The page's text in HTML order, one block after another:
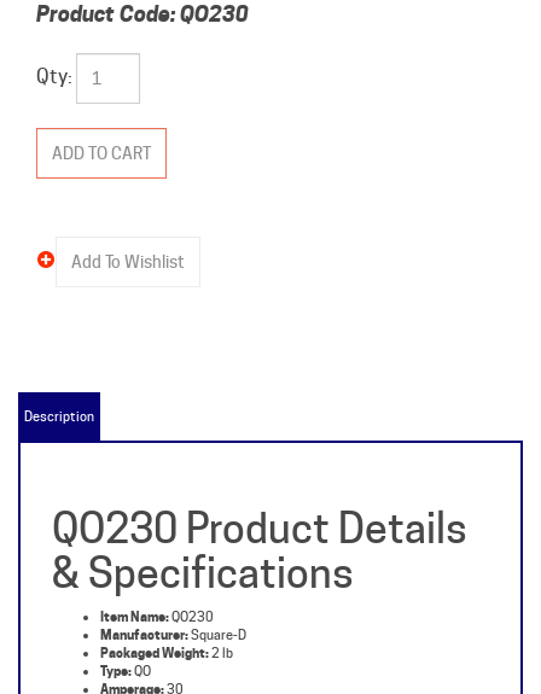
Product Code:QO230
Qty:
& Specifications
Item Name:QO230
Manufacturer: Square-D
Packaged Weight:2 lb
Type:QO
Amperage:30
Poles:2
Voltage:120/240